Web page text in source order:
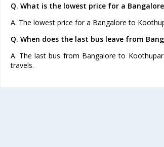
Q. What is the lowest price for a
A. The lowest price for a Bangalore to
Q. When does the last bus leave from
A. The last bus from Bangalore to
travels.